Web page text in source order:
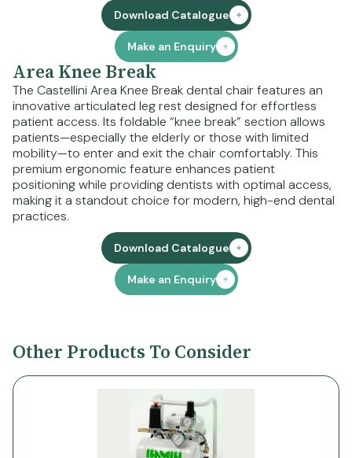
Download Catalogue
Make an Enquiry
Area Knee Break
The Castellini Area Knee Break dental chair features an
innovative articulated leg rest designed for effortless
patient access. Its foldable “knee break” section allows
patients—especially the elderly or those with limited
mobility—to enter and exit the chair comfortably. This
premium ergonomic feature enhances patient
positioning while providing dentists with optimal access,
making it a standout choice for modern, high-end dental
practices.
Download Catalogue
Make an Enquiry
Other Products To Consider